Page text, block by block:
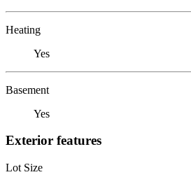
Heating
Yes
Basement
Yes
Exterior features
Lot Size